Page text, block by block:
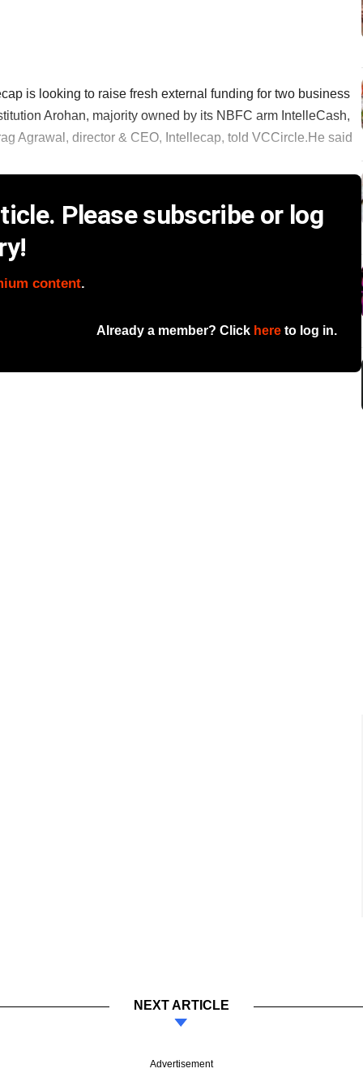
is looking to raise fresh external funding for two business
Arohan, majority owned by its NBFC arm IntelleCash,
Agrawal, director & CEO, Intellecap, told VCCircle.He said
Please subscribe or log
content.
Already a member? Click here to log in.
NEXT ARTICLE
Advertisement